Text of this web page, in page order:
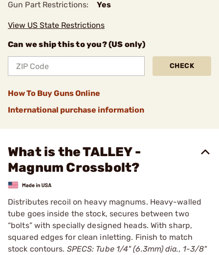
Gun Part Restrictions: Yes
View US State Restrictions
Can we ship this to you? (US only)
CHECK
How To Buy Guns Online
International purchase information
What is the TALLEY -
Magnum Crossbolt?
Distributes recoil on heavy magnums. Heavy-walled
tube goes inside the stock, secures between two
“bolts” with specially designed heads. With sharp,
squared edges for clean inletting. Finish to match
stock contours. SPECS: Tube 1/4" (6.3mm) dia., 1-3/8"